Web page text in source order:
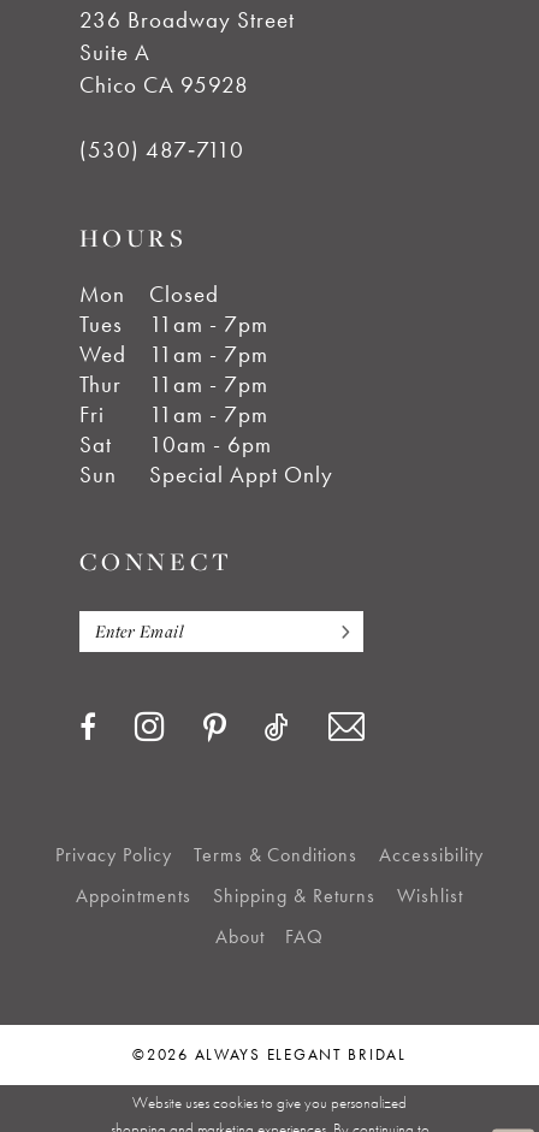
236 Broadway Street
Suite A
Chico CA 95928
(530) 487‑7110
HOURS
Mon
Closed
Tues
11am - 7pm
Wed
11am - 7pm
Thur
11am - 7pm
Fri
11am - 7pm
Sat
10am - 6pm
Sun
Special Appt Only
CONNECT
Privacy Policy Terms & Conditions
Accessibility
Appointments
Shipping & Returns
Wishlist
About
FAQ
©2026 ALWAYS ELEGANT BRIDAL
Website uses cookies to give you personalized